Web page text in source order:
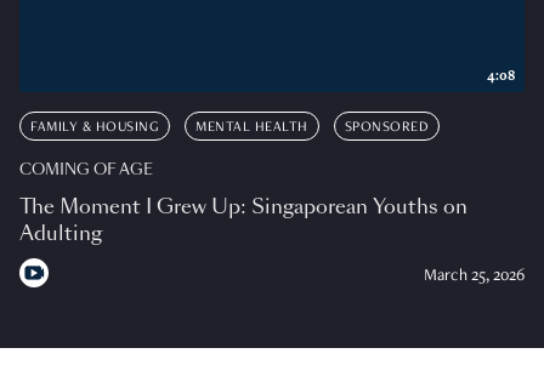
FAMILY & HOUSING MENTAL HEALTH SPONSORED
COMING OF AGE
The Moment I Grew Up: Singaporean Youths on
Adulting
March 25, 2026
4:08